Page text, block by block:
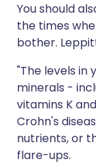
You should
the times
bother.
"The levels in
minerals -
vitamins K
Crohn's
nutrients, or
flare-ups.